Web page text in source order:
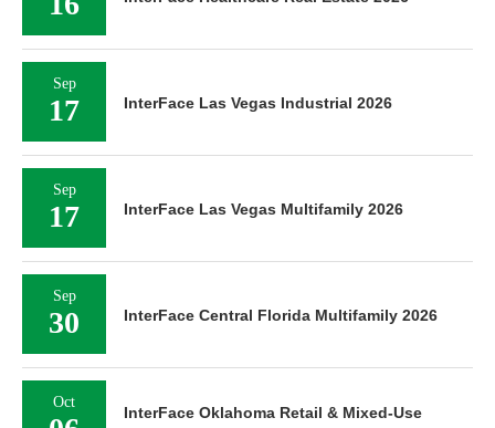
Sep
17 InterFace Las Vegas Industrial 2026
Sep
17 InterFace Las Vegas Multifamily 2026
Sep
30 InterFace Central Florida Multifamily 2026
Oct
InterFace Oklahoma Retail & Mixed-Use